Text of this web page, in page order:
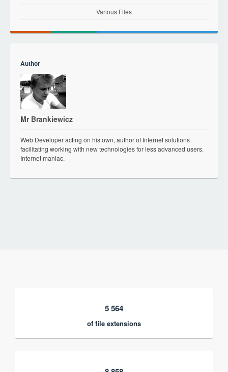
Various Files
Author
Mr Brankiewicz
Web Developer acting on his own, author of Internet solutions
facilitating working with new technologies for less advanced users.
Internet maniac.
5 564
of file extensions